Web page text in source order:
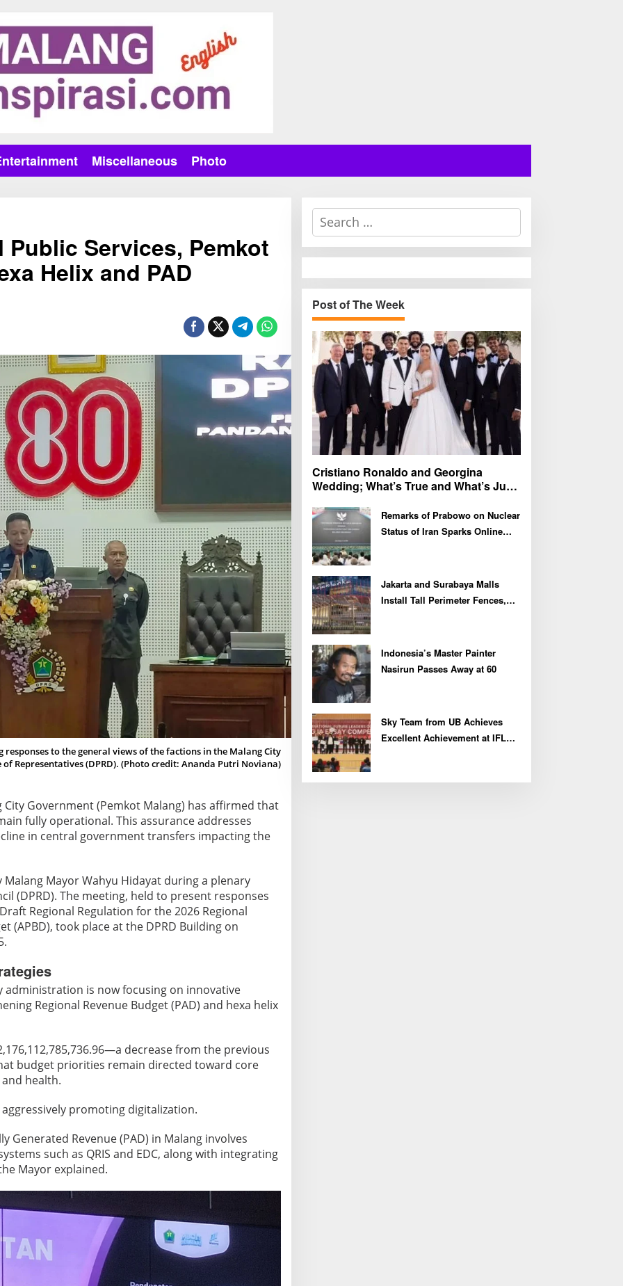
Miscellaneous Photo
Services, Pemkot
Helix and PAD
to the general views of the factions in the Malang City
of Representatives (DPRD). (Photo credit: Ananda Putri Noviana)
City Government (Pemkot Malang) has affirmed that
fully operational. This assurance addresses
in central government transfers impacting the
Mayor Wahyu Hidayat during a plenary
(DPRD). The meeting, held to present responses
Regional Regulation for the 2026 Regional
(APBD), took place at the DPRD Building on
administration is now focusing on innovative
Regional Revenue Budget (PAD) and hexa helix
decrease from the previous
budget priorities remain directed toward core
health.
promoting digitalization.
Generated Revenue (PAD) in Malang involves
such as QRIS and EDC, along with integrating
Mayor explained.
S
e
a
c
f
o
r
Post of The Week
Cristiano Ronaldo and Georgina
Wedding; What’s True and What’s Just
Remarks of Prabowo on Nuclear
Status of Iran Sparks Online
Jakarta and Surabaya Malls
Install Tall Perimeter Fences,
Indonesia’s Master Painter
Nasirun Passes Away at 60
Sky Team from UB Achieves
Excellent Achievement at IFLC